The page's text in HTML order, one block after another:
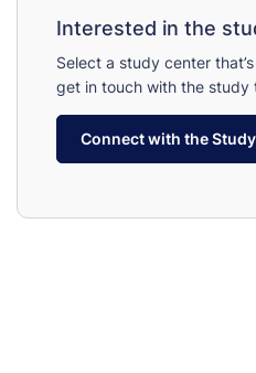
Interested in the
Select a study center
get in touch with the study
Connect with the Study